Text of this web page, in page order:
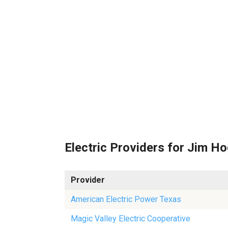
Electric Providers for Jim
Provider
American Electric Power Texas
Magic Valley Electric Cooperative